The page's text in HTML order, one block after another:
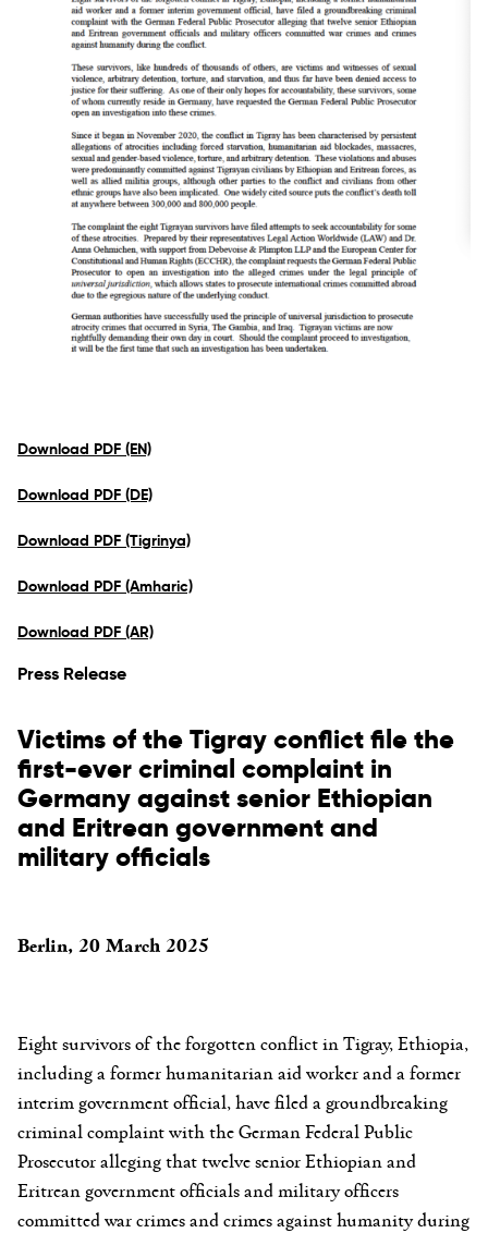
Download PDF (EN)
Download PDF (DE)
Download PDF (Tigrinya)
Download PDF (Amharic)
Download PDF (AR)
Press Release
Victims of the Tigray conflict file the
first-ever criminal complaint in
Germany against senior Ethiopian
and Eritrean government and
military officials
Berlin, 20 March 2025
Eight survivors of the forgotten conflict in Tigray, Ethiopia,
including a former humanitarian aid worker and a former
interim government official, have filed a groundbreaking
criminal complaint with the German Federal Public
Prosecutor alleging that twelve senior Ethiopian and
Eritrean government officials and military officers
committed war crimes and crimes against humanity during